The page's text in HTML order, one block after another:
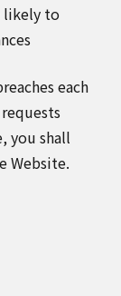
likely to
each
you shall
Website.